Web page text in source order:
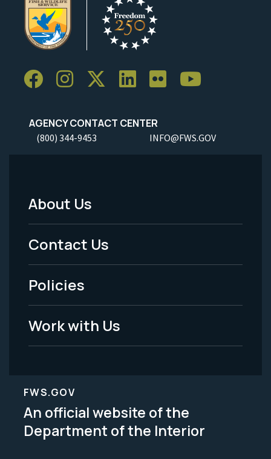
AGENCY CONTACT CENTER
(800) 344-9453 INFO@FWS.GOV
Footer
Menu
-
Legal
About Us
Contact Us
Policies
Work with Us
FWS.GOV
An official website of the
Department of the Interior